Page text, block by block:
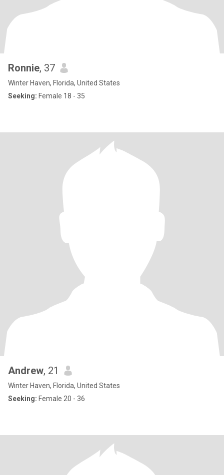
Ronnie, 37
Winter Haven, Florida, United States
Seeking: Female 18 - 35
Andrew, 21
Winter Haven, Florida, United States
Seeking: Female 20 - 36